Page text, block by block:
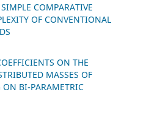
COMPARATIVE
OF CONVENTIONAL
ON THE
MASSES OF
ON BI-PARAMETRIC